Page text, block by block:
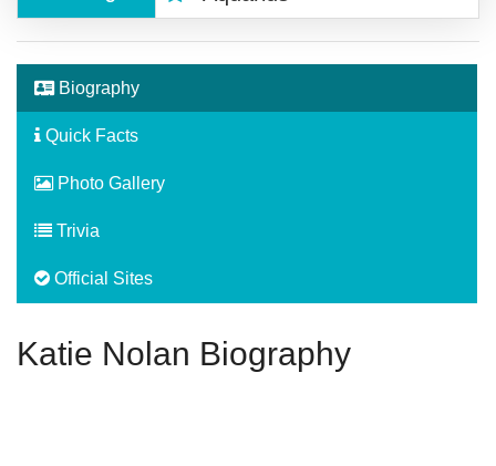
Biography
Quick Facts
Photo Gallery
Trivia
Official Sites
Katie Nolan Biography